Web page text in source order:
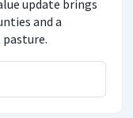
update brings
and a